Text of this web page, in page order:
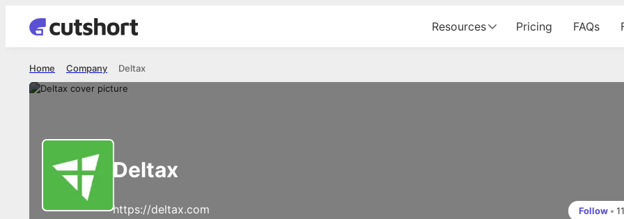
Resources Pricing FAQs
Deltax
Company
Home
Deltax
https://deltax.com Follow • 11